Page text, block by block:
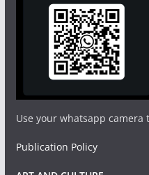
Use your whatsapp camera
Publication Policy